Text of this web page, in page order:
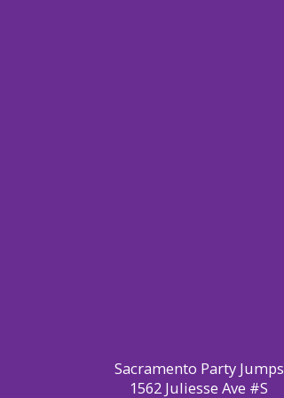
Sacramento Party Jumps
1562 Juliesse Ave #S